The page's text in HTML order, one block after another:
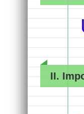
II.